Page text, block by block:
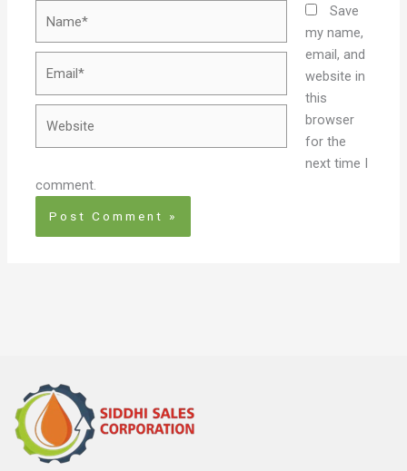
Save
my name,
email, and
website in
this
browser
for the
next time I
comment.